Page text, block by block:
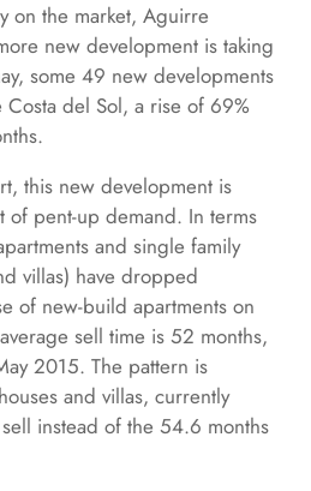
on the market, Aguirre
new development is taking
some 49 new developments
del Sol, a rise of 69%
this new development is
of pent-up demand. In terms
and single family
villas) have dropped
of new-build apartments on
sell time is 52 months,
2015. The pattern is
and villas, currently
instead of the 54.6 months